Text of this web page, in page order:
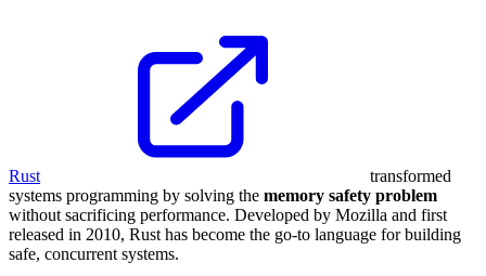
Rust
transformed
systems programming by solving the memory safety problem
without sacrificing performance. Developed by Mozilla and first
released in 2010, Rust has become the go-to language for building
safe, concurrent systems.